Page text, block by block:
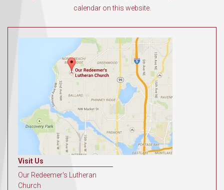
calendar on this website.
Visit Us
Our Redeemer's Lutheran
Church